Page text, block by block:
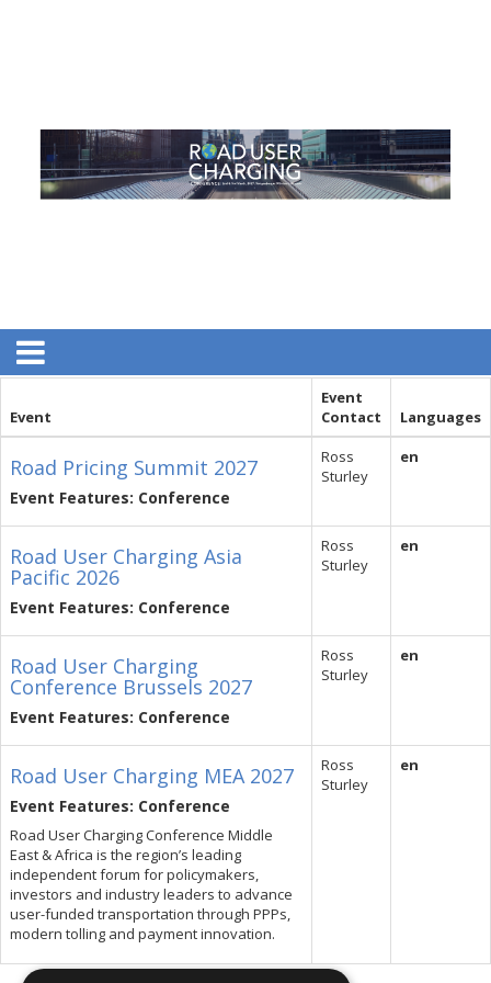
Event
Event
Contact
Languages
Road Pricing Summit 2027
Event Features: Conference
Ross
Sturley
en
Road User Charging Asia
Pacific 2026
Event Features: Conference
Ross
Sturley
en
Road User Charging
Conference Brussels 2027
Event Features: Conference
Ross
Sturley
en
Road User Charging MEA 2027
Event Features: Conference
Road User Charging Conference Middle
East & Africa is the region’s leading
independent forum for policymakers,
investors and industry leaders to advance
user-funded transportation through PPPs,
modern tolling and payment innovation.
Ross
Sturley
en